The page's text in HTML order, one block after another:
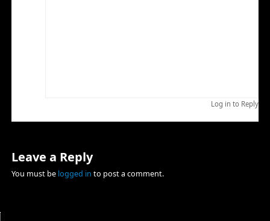
Log in to Reply
Leave a Reply
You must be logged in to post a comment.